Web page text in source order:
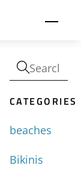
CATEGORIES
beaches
Bikinis